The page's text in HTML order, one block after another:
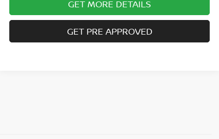
GET MORE DETAILS
GET PRE APPROVED